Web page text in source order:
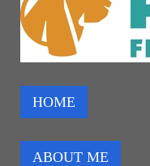
HOME
ABOUT ME